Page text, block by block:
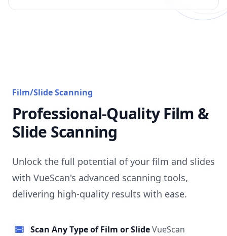
Film/Slide Scanning
Professional-Quality Film &
Slide Scanning
Unlock the full potential of your film and slides
with VueScan's advanced scanning tools,
delivering high-quality results with ease.
Scan Any Type of Film or SlideVueScan